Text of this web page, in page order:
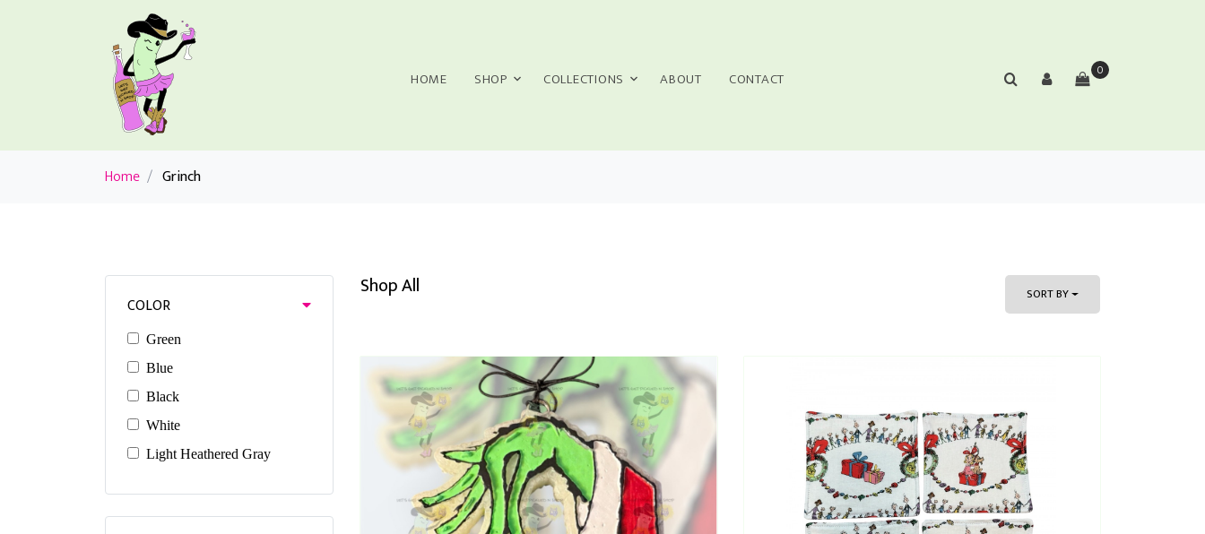
HOME SHOP COLLECTIONS ABOUT CONTACT 0
Home / Grinch
COLOR
Green
Blue
Black
White
Light Heathered Gray
Shop All SORT BY